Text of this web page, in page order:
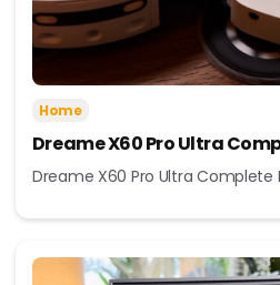
Home
Dreame X60 Pro Ultra
Dreame X60 Pro Ultra Complete